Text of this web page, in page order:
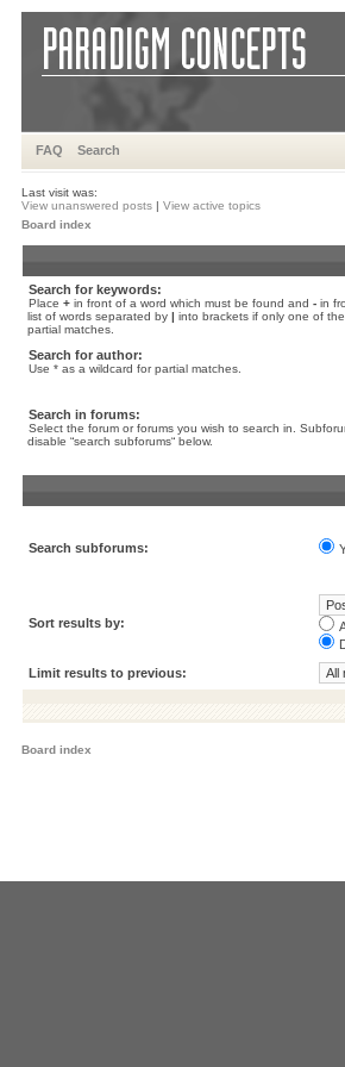
FAQ Search
Last visit was:
View unanswered posts | View active topics
Board index
Search for keywords:
Place + in front of a word which must be found and - in
list of words separated by | into brackets if only one of
partial matches.
Search for author:
Use * as a wildcard for partial matches.
Search in forums:
Select the forum or forums you wish to search in.
disable “search subforums“ below.
Search subforums:
Sort results by:
Limit results to previous:
Board index